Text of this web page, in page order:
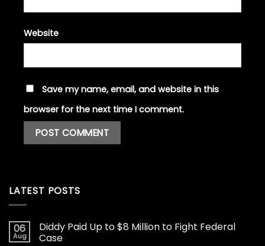
Website
Save my name, email, and website in this
browser for the next time I comment.
LATEST POSTS
06
Aug
Diddy Paid Up to $8 Million to Fight Federal
Case